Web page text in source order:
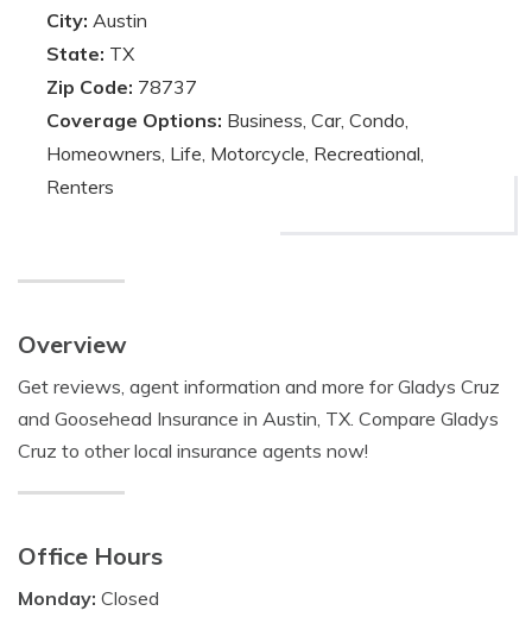
City: Austin
State: TX
Zip Code: 78737
Coverage Options: Business, Car, Condo,
Homeowners, Life, Motorcycle, Recreational,
Renters
Overview
Get reviews, agent information and more for Gladys Cruz
and Goosehead Insurance in Austin, TX. Compare Gladys
Cruz to other local insurance agents now!
Office Hours
Monday: Closed